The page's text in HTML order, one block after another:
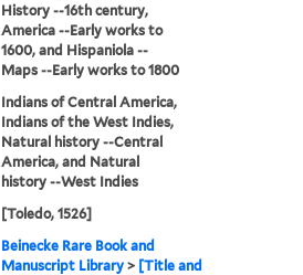
History --16th century,
America --Early works to
1600, and Hispaniola --
Maps --Early works to 1800
Indians of Central America,
Indians of the West Indies,
Natural history --Central
America, and Natural
history --West Indies
[Toledo, 1526]
Beinecke Rare Book and
Manuscript Library > [Title and